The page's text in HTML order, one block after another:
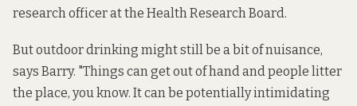
research officer at the Health Research Board.
But outdoor drinking might still be a bit of nuisance,
says Barry. "Things can get out of hand and people litter
the place, you know. It can be potentially intimidating